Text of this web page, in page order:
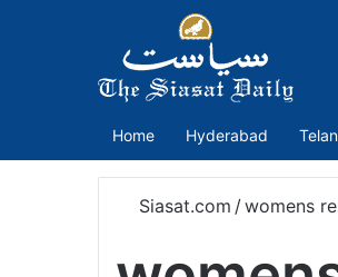
Home Hyderabad
Siasat.com /womens